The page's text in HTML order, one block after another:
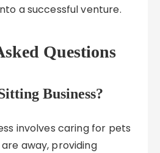
a successful venture.
Questions
Business?
involves caring for pets
away, providing